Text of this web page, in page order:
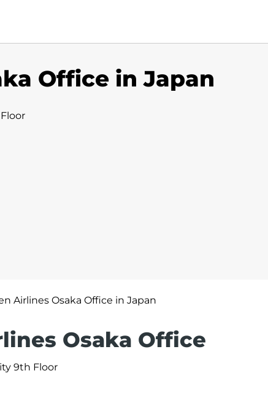
Office in Japan
Airlines Osaka Office in Japan
Osaka Office
9th Floor